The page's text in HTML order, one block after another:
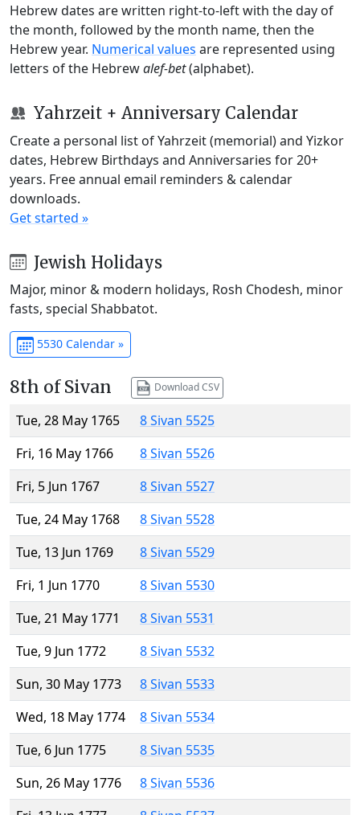
Hebrew dates are written right-to-left with the day of
the month, followed by the month name, then the
Hebrew year. Numerical values are represented using
letters of the Hebrewalef-bet(alphabet).
Yahrzeit + Anniversary Calendar
Create a personal list of Yahrzeit (memorial) and Yizkor
dates, Hebrew Birthdays and Anniversaries for 20+
years. Free annual email reminders & calendar
downloads.
Get started »
Jewish Holidays
Major, minor & modern holidays, Rosh Chodesh, minor
fasts, special Shabbatot.
5530 Calendar »
8th of Sivan Download CSV
Tue, 28 May 1765
8 Sivan 5525
Fri, 16 May 1766
8 Sivan 5526
Fri, 5 Jun 1767
8 Sivan 5527
Tue, 24 May 1768
8 Sivan 5528
Tue, 13 Jun 1769
8 Sivan 5529
Fri, 1 Jun 1770
8 Sivan 5530
Tue, 21 May 1771
8 Sivan 5531
Tue, 9 Jun 1772
8 Sivan 5532
Sun, 30 May 1773
8 Sivan 5533
Wed, 18 May 1774
8 Sivan 5534
Tue, 6 Jun 1775
8 Sivan 5535
Sun, 26 May 1776
8 Sivan 5536